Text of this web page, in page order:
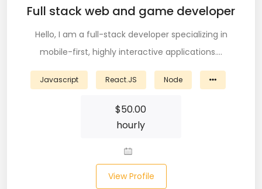
Django (50)
Docker (31)
DynamoDB (6)
ETL (8)
Full stack web and game developer
Hello, I am a full-stack developer specializing in
mobile-first, highly interactive applications.…
Javascript React.JS Node
$50.00
hourly
View Profile